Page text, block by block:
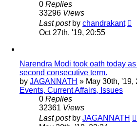
0 Replies
33296 Views
Last post by chandrakant
Oct 27th, '19, 20:55
Narendra Modi took oath today
second consecutive term.
by JAGANNATH » May 30th, '19,
Events, Current Affairs, Issues
0 Replies
32361 Views
Last post by JAGANNATH